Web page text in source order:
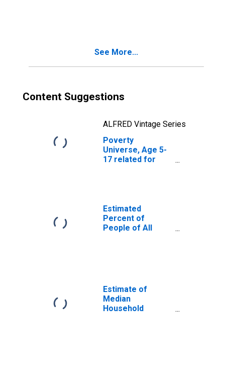
See More...
Content Suggestions
ALFRED Vintage Series
Poverty
Universe, Age 5-
17 related for
Estimated
Percent of
People of All
Estimate of
Median
Household